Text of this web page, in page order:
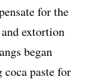
for the
extortion
began
paste for